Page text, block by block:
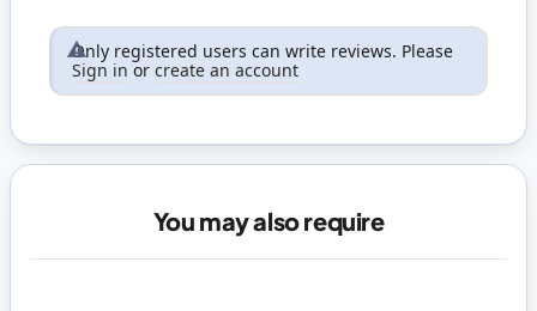
Only registered users can write reviews. Please
Sign in or create an account
You may also require